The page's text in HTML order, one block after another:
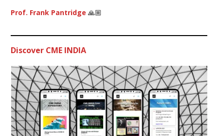
Prof. Frank Pantridge 🙏🏼
Discover CME INDIA